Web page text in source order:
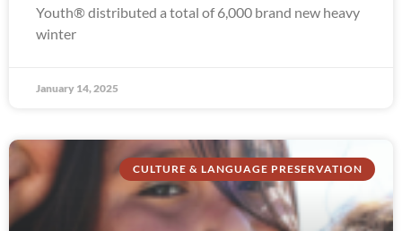
Youth® distributed a total of 6,000 brand new heavy
winter
January 14, 2025
CULTURE & LANGUAGE PRESERVATION